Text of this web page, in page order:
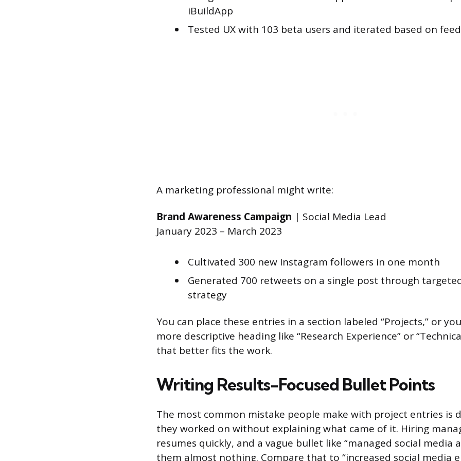
iBuildApp
Tested UX with 103 beta users and iterated based on
A marketing professional might write:
Brand Awareness Campaign | Social Media Lead
January 2023 – March 2023
Cultivated 300 new Instagram followers in one month
Generated 700 retweets on a single post through
strategy
You can place these entries in a section labeled “Projects,” or
more descriptive heading like “Research Experience” or
that better fits the work.
Writing Results-Focused Bullet Points
The most common mistake people make with project entries is
they worked on without explaining what came of it. Hiring
resumes quickly, and a vague bullet like “managed social media
them almost nothing. Compare that to “increased social media